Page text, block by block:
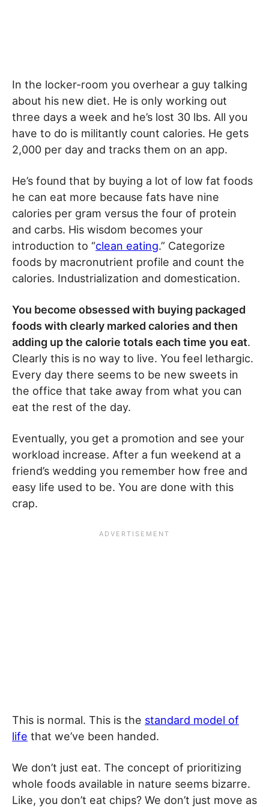
In the locker-room you overhear a guy talking
about his new diet. He is only working out
three days a week and he’s lost 30 lbs. All you
have to do is militantly count calories. He gets
2,000 per day and tracks them on an app.
He’s found that by buying a lot of low fat foods
he can eat more because fats have nine
calories per gram versus the four of protein
and carbs. His wisdom becomes your
introduction to “clean eating.” Categorize
foods by macronutrient profile and count the
calories. Industrialization and domestication.
You become obsessed with buying packaged
foods with clearly marked calories and then
adding up the calorie totals each time you eat.
Clearly this is no way to live. You feel lethargic.
Every day there seems to be new sweets in
the office that take away from what you can
eat the rest of the day.
Eventually, you get a promotion and see your
workload increase. After a fun weekend at a
friend’s wedding you remember how free and
easy life used to be. You are done with this
crap.
This is normal. This is the standard model of
life that we’ve been handed.
We don’t just eat. The concept of prioritizing
whole foods available in nature seems bizarre.
Like, you don’t eat chips? We don’t just move as